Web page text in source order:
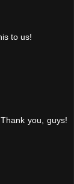
to us!
you, guys!